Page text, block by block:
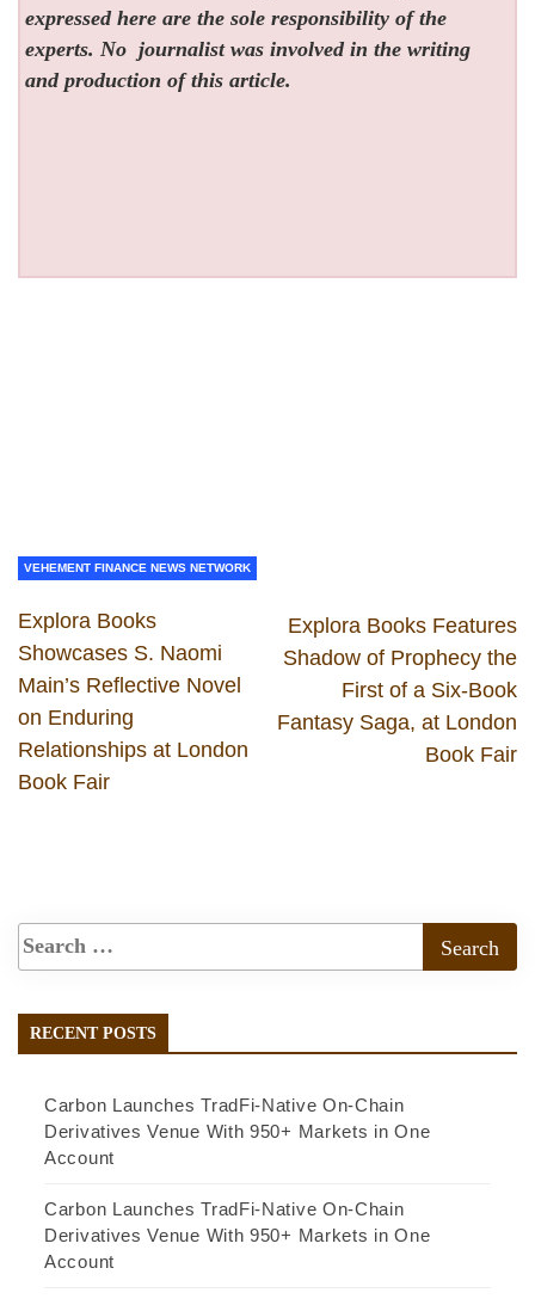
expressed here are the sole responsibility of the
experts. No journalist was involved in the writing
and production of this article.
VEHEMENT FINANCE NEWS NETWORK
Explora Books
Showcases S. Naomi
Main’s Reflective Novel
on Enduring
Relationships at London
Book Fair
Explora Books Features
Shadow of Prophecy the
First of a Six-Book
Fantasy Saga, at London
Book Fair
RECENT POSTS
Carbon Launches TradFi-Native On-Chain
Derivatives Venue With 950+ Markets in One
Account
Carbon Launches TradFi-Native On-Chain
Derivatives Venue With 950+ Markets in One
Account